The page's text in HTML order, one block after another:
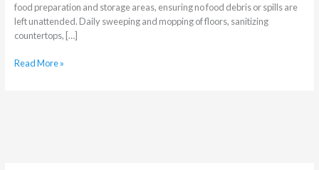
food preparation and storage areas, ensuring no food debris or spills are
left unattended. Daily sweeping and mopping of floors, sanitizing
countertops, […]
Read More »